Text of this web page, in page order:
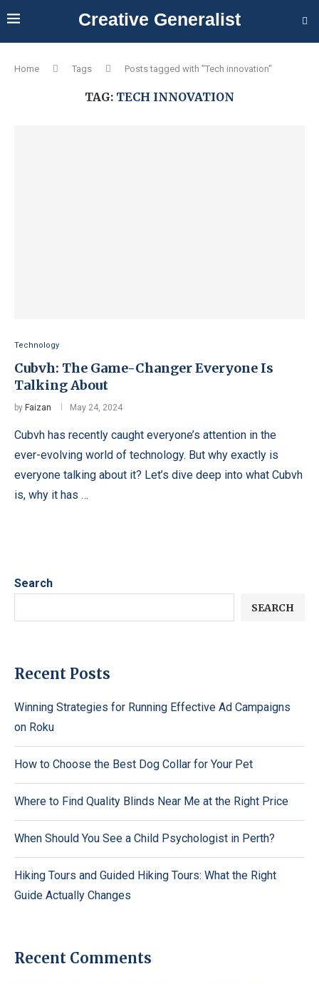
Creative Generalist
Home Tags Posts tagged with "Tech innovation"
TAG: TECH INNOVATION
Technology
Cubvh: The Game-Changer Everyone Is
Talking About
by Faizan May 24, 2024
Cubvh has recently caught everyone’s attention in the
ever-evolving world of technology. But why exactly is
everyone talking about it? Let’s dive deep into what Cubvh
is, why it has …
Search
SEARCH
Recent Posts
Winning Strategies for Running Effective Ad Campaigns
on Roku
How to Choose the Best Dog Collar for Your Pet
Where to Find Quality Blinds Near Me at the Right Price
When Should You See a Child Psychologist in Perth?
Hiking Tours and Guided Hiking Tours: What the Right
Guide Actually Changes
Recent Comments